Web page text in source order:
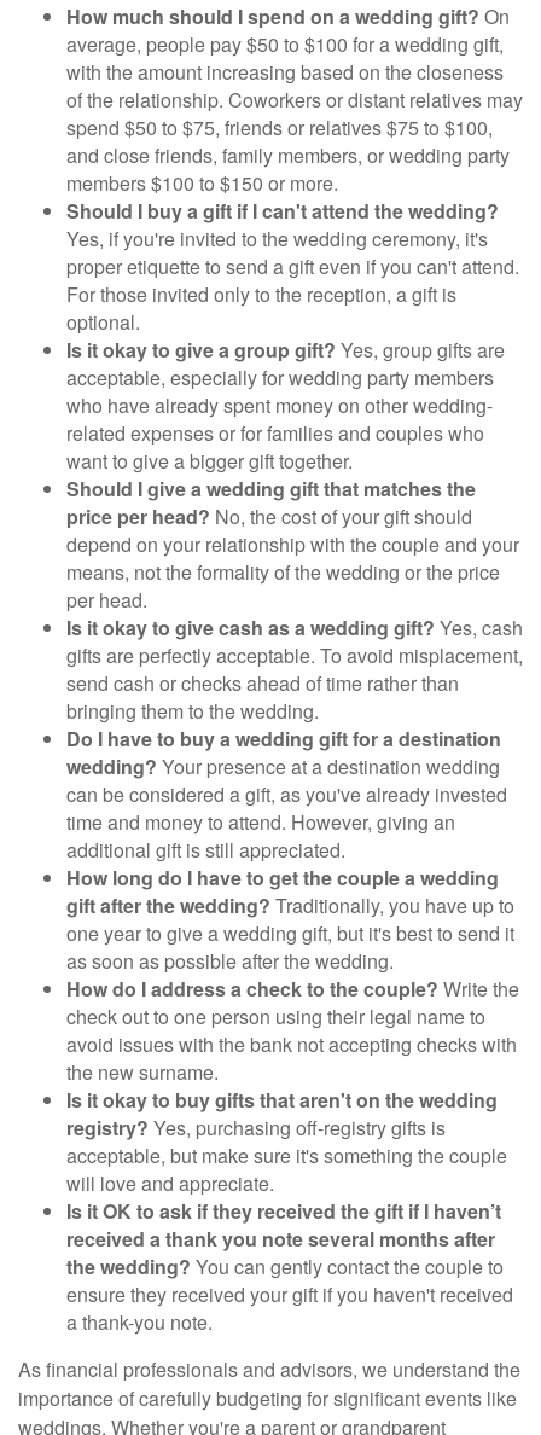
How much should I spend on a wedding gift? On
average, people pay $50 to $100 for a wedding gift,
with the amount increasing based on the closeness
of the relationship. Coworkers or distant relatives may
spend $50 to $75, friends or relatives $75 to $100,
and close friends, family members, or wedding party
members $100 to $150 or more.
Should I buy a gift if I can't attend the wedding?
Yes, if you're invited to the wedding ceremony, it's
proper etiquette to send a gift even if you can't attend.
For those invited only to the reception, a gift is
optional.
Is it okay to give a group gift? Yes, group gifts are
acceptable, especially for wedding party members
who have already spent money on other wedding-
related expenses or for families and couples who
want to give a bigger gift together.
Should I give a wedding gift that matches the
price per head? No, the cost of your gift should
depend on your relationship with the couple and your
means, not the formality of the wedding or the price
per head.
Is it okay to give cash as a wedding gift? Yes, cash
gifts are perfectly acceptable. To avoid misplacement,
send cash or checks ahead of time rather than
bringing them to the wedding.
Do I have to buy a wedding gift for a destination
wedding? Your presence at a destination wedding
can be considered a gift, as you've already invested
time and money to attend. However, giving an
additional gift is still appreciated.
How long do I have to get the couple a wedding
gift after the wedding? Traditionally, you have up to
one year to give a wedding gift, but it's best to send it
as soon as possible after the wedding.
How do I address a check to the couple? Write the
check out to one person using their legal name to
avoid issues with the bank not accepting checks with
the new surname.
Is it okay to buy gifts that aren't on the wedding
registry? Yes, purchasing off-registry gifts is
acceptable, but make sure it's something the couple
will love and appreciate.
Is it OK to ask if they received the gift if I haven’t
received a thank you note several months after
the wedding? You can gently contact the couple to
ensure they received your gift if you haven't received
a thank-you note.
As financial professionals and advisors, we understand the
importance of carefully budgeting for significant events like
weddings. Whether you're a parent or grandparent